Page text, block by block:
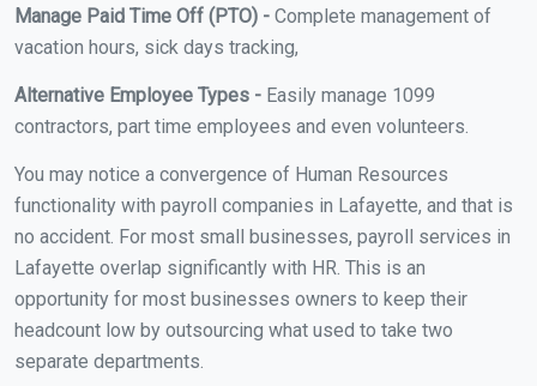
Manage Paid Time Off (PTO) - Complete management of
vacation hours, sick days tracking,
Alternative Employee Types - Easily manage 1099
contractors, part time employees and even volunteers.
You may notice a convergence of Human Resources
functionality with payroll companies in Lafayette, and that is
no accident. For most small businesses, payroll services in
Lafayette overlap significantly with HR. This is an
opportunity for most businesses owners to keep their
headcount low by outsourcing what used to take two
separate departments.